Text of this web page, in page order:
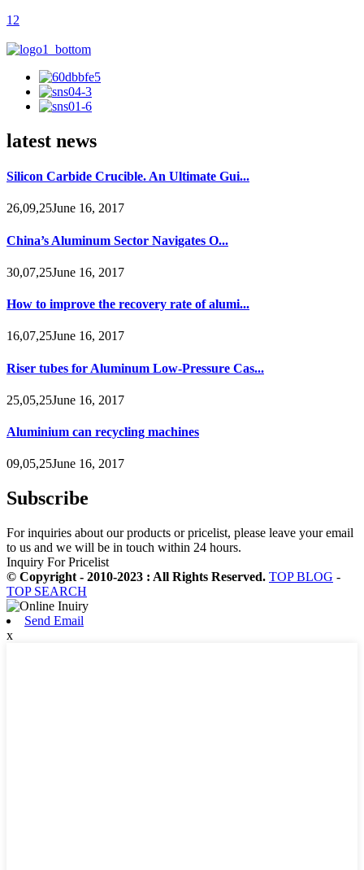
1 2
latest news
Silicon Carbide Crucible. An Ultimate Gui...
26,09,25June 16, 2017
China’s Aluminum Sector Navigates O...
30,07,25June 16, 2017
How to improve the recovery rate of alumi...
16,07,25June 16, 2017
Riser tubes for Aluminum Low-Pressure Cas...
25,05,25June 16, 2017
Aluminium can recycling machines
09,05,25June 16, 2017
Subscribe
For inquiries about our products or pricelist, please leave your email
to us and we will be in touch within 24 hours.
Inquiry For Pricelist
© Copyright - 2010-2023 : All Rights Reserved. TOP BLOG -
TOP SEARCH
Send Email
x